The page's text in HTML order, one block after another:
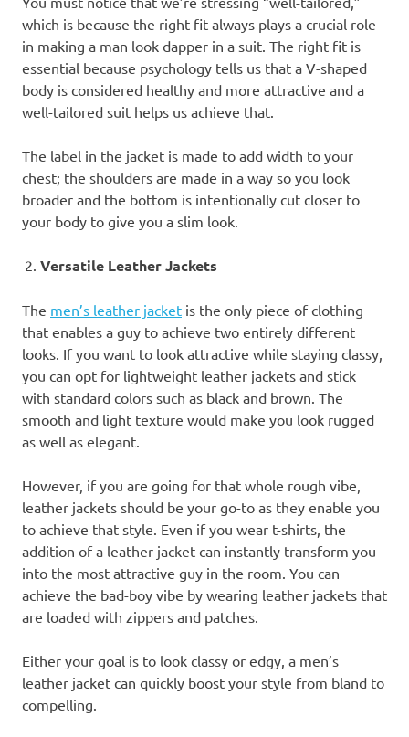
which is because the right fit always plays a crucial role
in making a man look dapper in a suit. The right fit is
essential because psychology tells us that a V-shaped
body is considered healthy and more attractive and a
well-tailored suit helps us achieve that.
The label in the jacket is made to add width to your
chest; the shoulders are made in a way so you look
broader and the bottom is intentionally cut closer to
your body to give you a slim look.
Versatile Leather Jackets
The men’s leather jacket is the only piece of clothing
that enables a guy to achieve two entirely different
looks. If you want to look attractive while staying classy,
you can opt for lightweight leather jackets and stick
with standard colors such as black and brown. The
smooth and light texture would make you look rugged
as well as elegant.
However, if you are going for that whole rough vibe,
leather jackets should be your go-to as they enable you
to achieve that style. Even if you wear t-shirts, the
addition of a leather jacket can instantly transform you
into the most attractive guy in the room. You can
achieve the bad-boy vibe by wearing leather jackets that
are loaded with zippers and patches.
Either your goal is to look classy or edgy, a men’s
leather jacket can quickly boost your style from bland to
compelling.